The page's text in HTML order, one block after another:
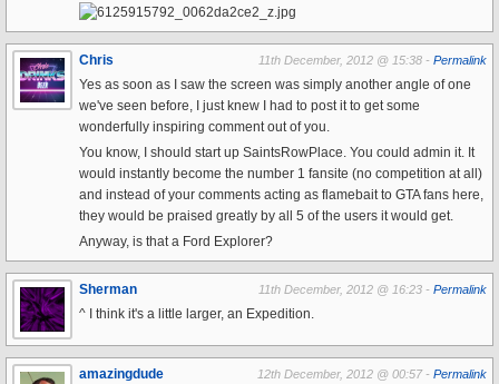
Chris 11th December, 2012 @ 15:38 - Permalink
Yes as soon as I saw the screen was simply another angle of one
we've seen before, I just knew I had to post it to get some
wonderfully inspiring comment out of you.
You know, I should start up SaintsRowPlace. You could admin it. It
would instantly become the number 1 fansite (no competition at all)
and instead of your comments acting as flamebait to GTA fans here,
they would be praised greatly by all 5 of the users it would get.
Anyway, is that a Ford Explorer?
Sherman 11th December, 2012 @ 16:23 - Permalink
^ I think it's a little larger, an Expedition.
amazingdude 12th December, 2012 @ 00:57 - Permalink